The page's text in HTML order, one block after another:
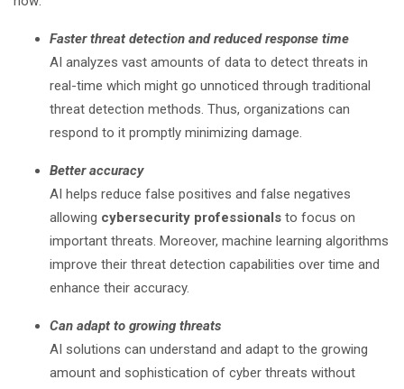
Faster threat detection and reduced response time
AI analyzes vast amounts of data to detect threats in
real-time which might go unnoticed through traditional
threat detection methods. Thus, organizations can
respond to it promptly minimizing damage.
Better accuracy
AI helps reduce false positives and false negatives
allowing cybersecurity professionals to focus on
important threats. Moreover, machine learning algorithms
improve their threat detection capabilities over time and
enhance their accuracy.
Can adapt to growing threats
AI solutions can understand and adapt to the growing
amount and sophistication of cyber threats without